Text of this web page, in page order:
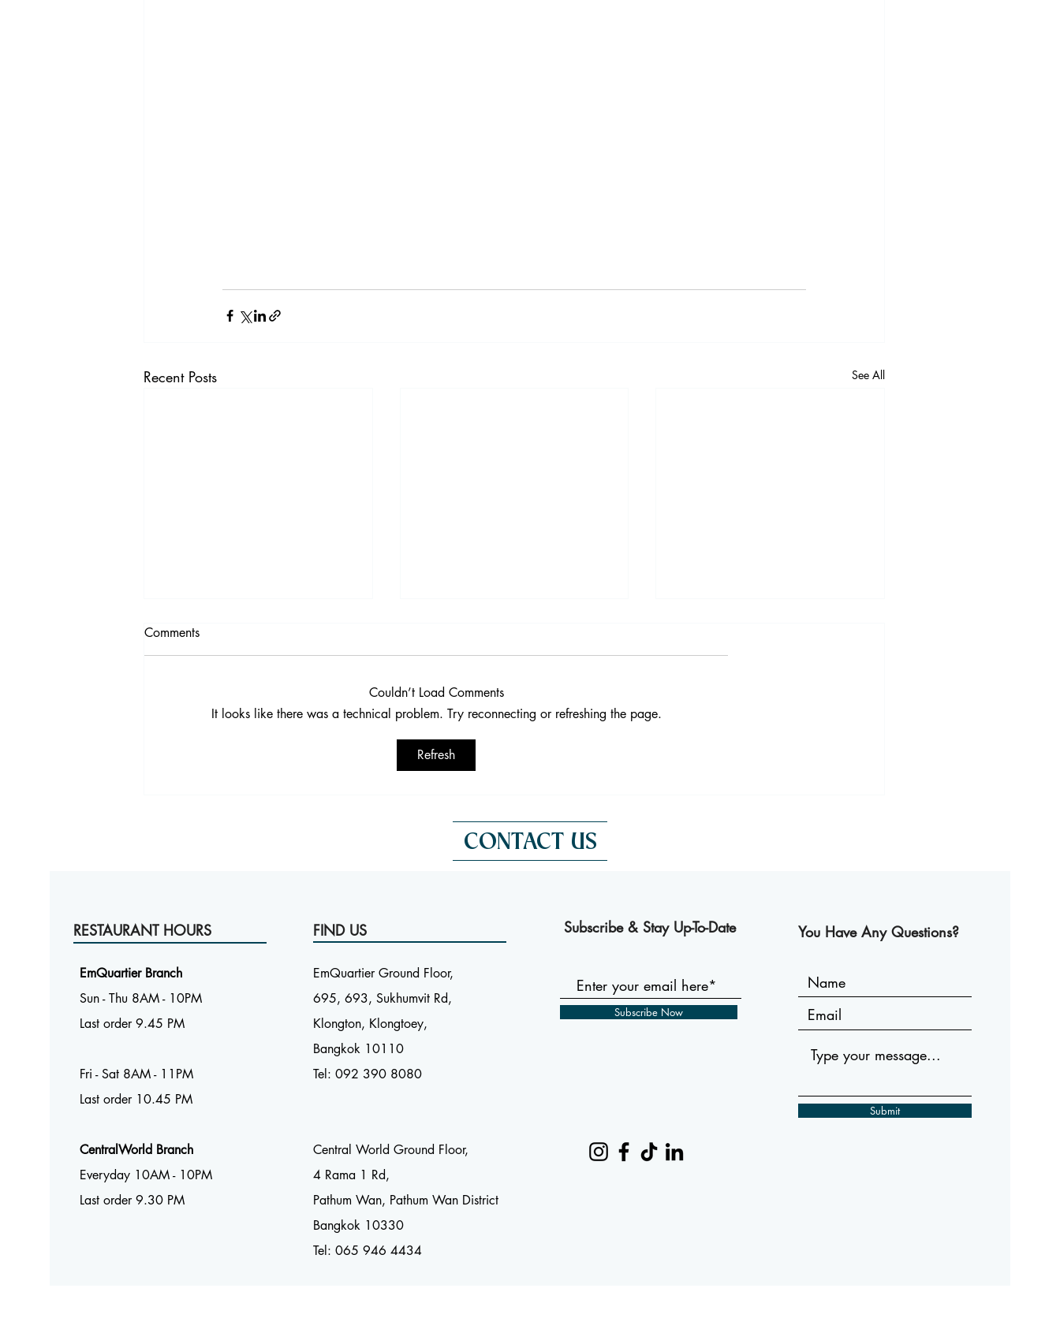
Recent Posts See All
Fresh Oysters in Bangkok: A
French Experience at Victoria
Comments
Couldn’t Load Comments
It looks like there was a technical problem. Try reconnecting or refreshing the page.
Refresh
CONTACT US
RESTAURANT HOURS
EmQuartier Branch
Sun - Thu 8AM - 10PM
Last order 9.45 PM
Fri - Sat 8AM - 11PM
Last order 10.45 PM
CentralWorld Branch
Everyday 10AM - 10PM
Last order 9.30 PM
FIND US
EmQuartier Ground Floor,
695, 693, Sukhumvit Rd,
Klongton, Klongtoey,
Bangkok 10110
Tel:092 390 8080
Central World Ground Floor,
4 Rama 1 Rd,
Pathum Wan, Pathum Wan District
Bangkok 10330
Tel: 065 946 4434
Subscribe & Stay Up-To-Date
Subscribe Now
You Have Any Questions?
Submit